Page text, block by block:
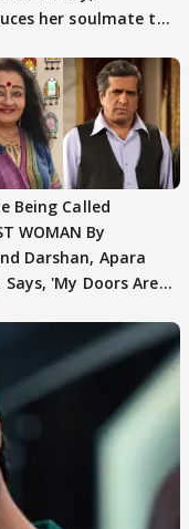
her soulmate to
Being Called
WOMAN By
Darshan, Apara
'My Doors Are